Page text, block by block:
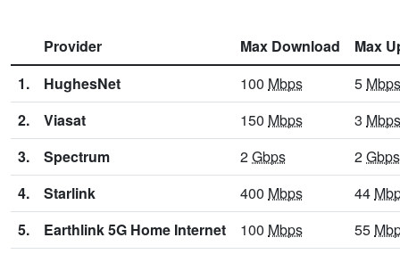
Provider Max Download
Max
1.
HughesNet 100 Mbps 5 Mbps
2.
Viasat 150 Mbps 3 Mbps
3.
Spectrum 2Gbps 2Gbps
4.
Starlink 400 Mbps 44
5.
Earthlink 5G Home Internet 100 Mbps 55